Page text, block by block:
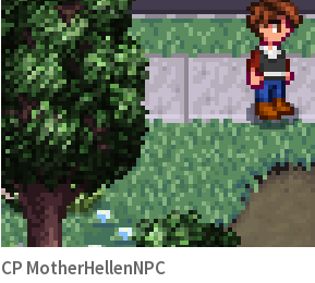
CP MotherHellenNPC